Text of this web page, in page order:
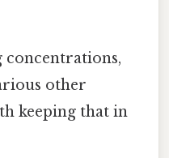
concentrations,
other
keeping that in